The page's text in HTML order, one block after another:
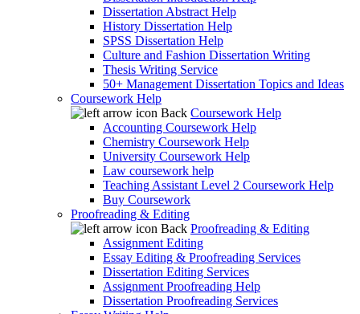
Dissertation Abstract Help
History Dissertation Help
SPSS Dissertation Help
Culture and Fashion Dissertation Writing
Thesis Writing Service
50+ Management Dissertation Topics and Ideas
Coursework Help
Back Coursework Help
Accounting Coursework Help
Chemistry Coursework Help
University Coursework Help
Law coursework help
Teaching Assistant Level 2 Coursework Help
Buy Coursework
Proofreading & Editing
Back Proofreading & Editing
Assignment Editing
Essay Editing & Proofreading Services
Dissertation Editing Services
Assignment Proofreading Help
Dissertation Proofreading Services